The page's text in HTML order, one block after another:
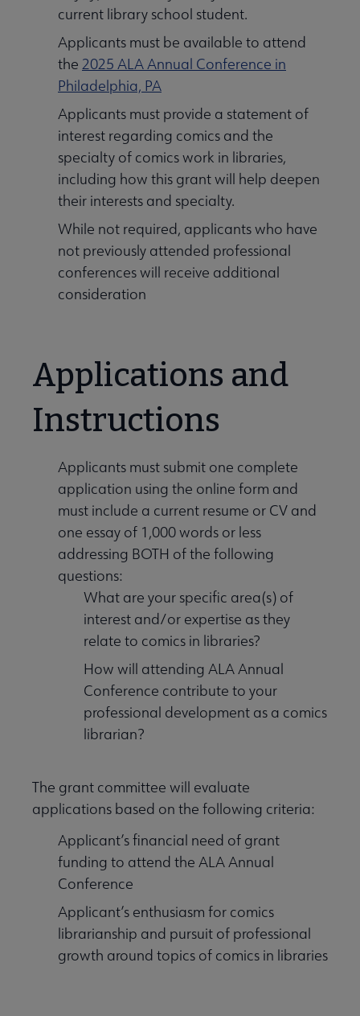
current library school student.
Applicants must be available to attend
the 2025 ALA Annual Conference in
Philadelphia, PA
Applicants must provide a statement of
interest regarding comics and the
specialty of comics work in libraries,
including how this grant will help deepen
their interests and specialty.
While not required, applicants who have
not previously attended professional
conferences will receive additional
consideration
Applications and
Instructions
Applicants must submit one complete
application using the online form and
must include a current resume or CV and
one essay of 1,000 words or less
addressing BOTH of the following
questions:
What are your specific area(s) of
interest and/or expertise as they
relate to comics in libraries?
How will attending ALA Annual
Conference contribute to your
professional development as a comics
librarian?
The grant committee will evaluate
applications based on the following criteria:
Applicant’s financial need of grant
funding to attend the ALA Annual
Conference
Applicant’s enthusiasm for comics
librarianship and pursuit of professional
growth around topics of comics in libraries